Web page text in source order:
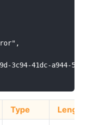
3c94-41dc-a944-
Type Length